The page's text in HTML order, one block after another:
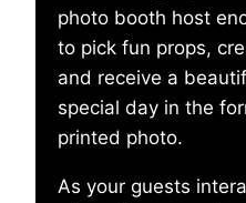
photo booth host
to pick fun props,
and receive a
special day in the
printed photo.
As your guests